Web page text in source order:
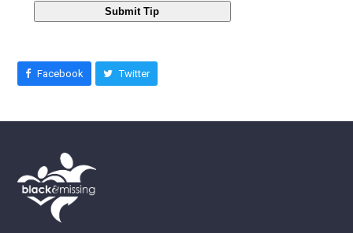
Submit Tip
Facebook Twitter